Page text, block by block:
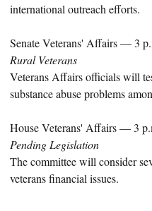
international outreach efforts.
Senate Veterans' Affairs — 3
Rural Veterans
Veterans Affairs officials will
substance abuse problems
House Veterans' Affairs — 3
Pending Legislation
The committee will consider
veterans financial issues.